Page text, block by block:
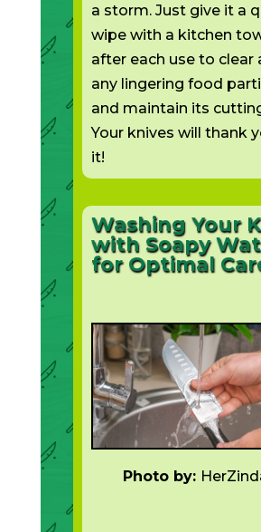
a storm. Just give it a
wipe with a kitchen
after each use to clear
any lingering food
and maintain its
Your knives will thank
it!
Washing Your
with Soapy
for Optimal
Photo by: